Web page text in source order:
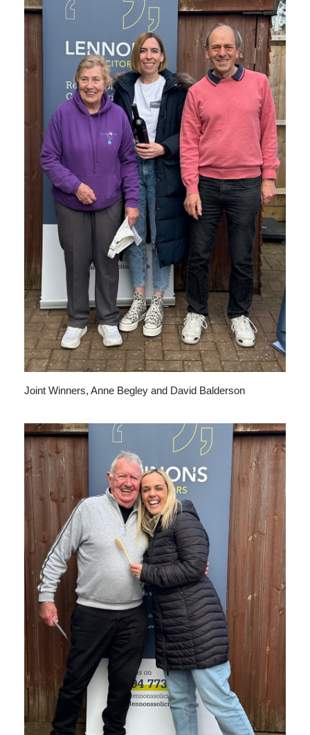
Joint Winners, Anne Begley and David Balderson